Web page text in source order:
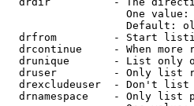
One value:
Default:
drfrom         - Start
drcontinue     - When more
drunique       - List only
druser         - Only list
drexcludeuser  - Don't
drnamespace    - Only list